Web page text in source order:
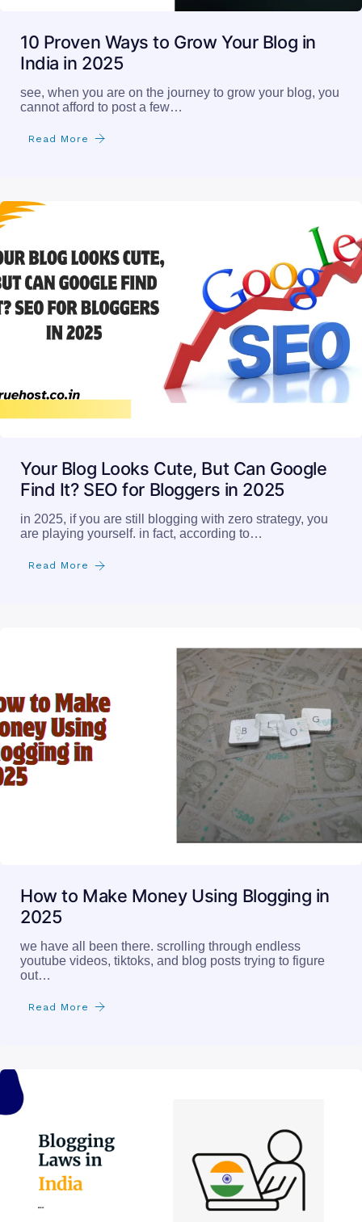
10 Proven Ways to Grow Your Blog in
India in 2025
see, when you are on the journey to grow your blog, you
cannot afford to post a few…
Read More
Your Blog Looks Cute, But Can Google
Find It? SEO for Bloggers in 2025
in 2025, if you are still blogging with zero strategy, you
are playing yourself. in fact, according to…
Read More
How to Make Money Using Blogging in
2025
we have all been there. scrolling through endless
youtube videos, tiktoks, and blog posts trying to figure
out…
Read More